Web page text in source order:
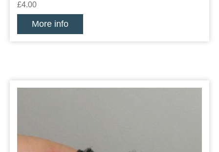
£4.00
More info